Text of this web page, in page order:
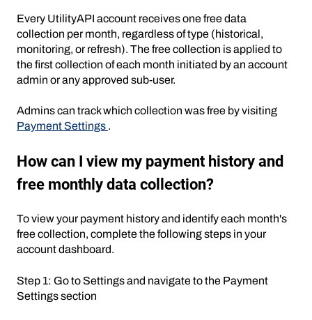
Every UtilityAPI account receives one free data
collection per month, regardless of type (historical,
monitoring, or refresh). The free collection is applied to
the first collection of each month initiated by an account
admin or any approved sub-user.
Admins can track which collection was free by visiting
Payment Settings .
How can I view my payment history and
free monthly data collection?
To view your payment history and identify each month's
free collection, complete the following steps in your
account dashboard.
Step 1: Go to Settings and navigate to the Payment
Settings section